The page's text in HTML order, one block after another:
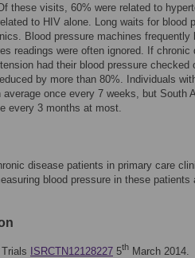
these visits, 60% were related to
to HIV alone. Long waits for blood
Blood pressure machines frequently
readings were often ignored. If
had their blood pressure checked
by more than 80%. Individuals
average once every 7 weeks, but South
every 3 months at most.
disease patients in primary care
blood pressure in these
ISRCTN12128227 5th March 2014.